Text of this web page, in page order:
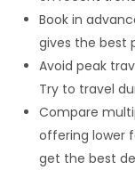
Book in
gives the best
Avoid peak
Try to travel
Compare
offering lower
get the best